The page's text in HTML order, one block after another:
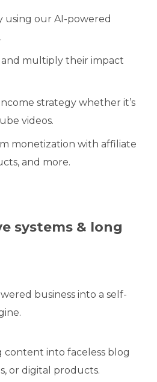
using our AI-powered
and multiply their impact
strategy whether it’s
videos.
monetization with affiliate
and more.
systems & long
business into a self-
content into faceless blog
or digital products.